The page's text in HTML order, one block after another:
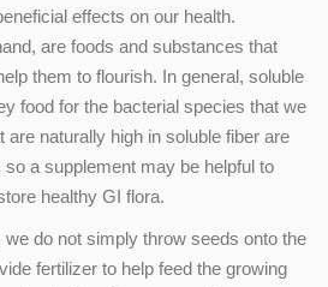
effects on our health.
are foods and substances that
them to flourish. In general, soluble
food for the bacterial species that we
are naturally high in soluble fiber are
a supplement may be helpful to
healthy GI flora.
do not simply throw seeds onto the
fertilizer to help feed the growing